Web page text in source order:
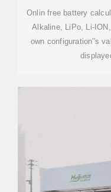
Onlin free battery
Alkaline, LiPo, Li-
own configuration''s